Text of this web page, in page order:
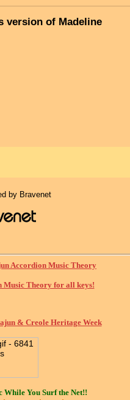
version of Madeline
by Bravenet
Accordion Music Theory
Music Theory for all keys!
& Creole Heritage Week
While You Surf the Net!!